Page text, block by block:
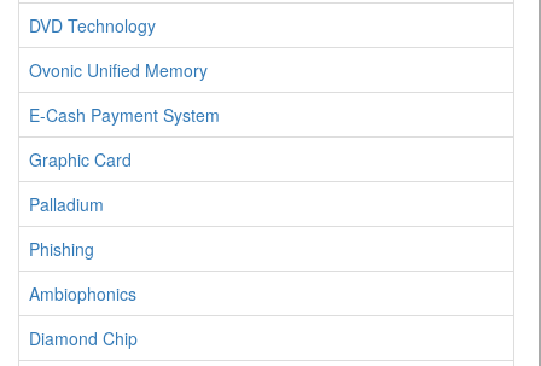
DVD Technology
Ovonic Unified Memory
E-Cash Payment System
Graphic Card
Palladium
Phishing
Ambiophonics
Diamond Chip